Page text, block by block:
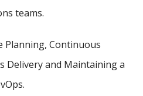
teams.
Planning, Continuous
Delivery and Maintaining a